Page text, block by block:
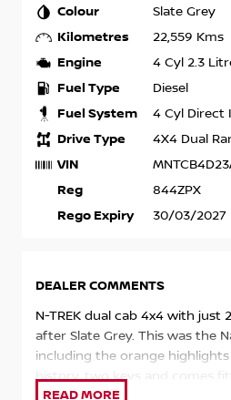
Colour Slate Grey
Kilometres 22,559 Kms
Engine 4 Cyl 2.3
Fuel Type Diesel
Fuel System 4 Cyl Direct
Drive Type 4X4 Dual
VIN
Reg 844ZPX
Rego Expiry 30/03/2027
DEALER COMMENTS
N-TREK dual cab 4x4 with just
after Slate Grey. This was the
including the orange
history, two keys and comes
set of black alloy wheels that